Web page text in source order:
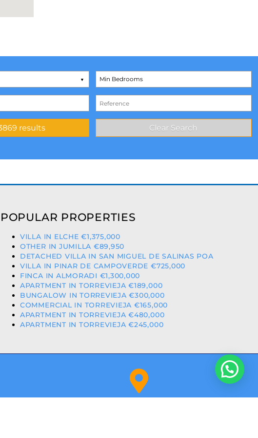
POPULAR PROPERTIES
VILLA IN ELCHE €1,375,000
OTHER IN JUMILLA €89,950
DETACHED VILLA IN SAN MIGUEL DE SALINAS POA
VILLA IN PINAR DE CAMPOVERDE €725,000
FINCA IN ALMORADI €1,300,000
APARTMENT IN TORREVIEJA €189,000
BUNGALOW IN TORREVIEJA €300,000
COMMERCIAL IN TORREVIEJA €165,000
APARTMENT IN TORREVIEJA €480,000
APARTMENT IN TORREVIEJA €245,000